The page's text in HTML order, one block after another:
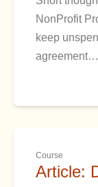
NonProfit
keep
agreement…
Course
Article: